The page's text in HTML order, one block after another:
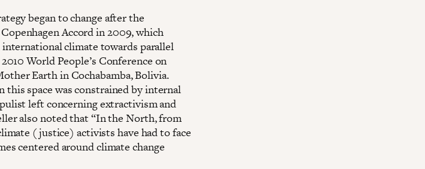
began to change after the
Accord in 2009, which
climate towards parallel
World People’s Conference on
Earth in Cochabamba, Bolivia.
this space was constrained by internal
left concerning extractivism and
also noted that “In the North, from
(justice) activists have had to face
centered around climate change